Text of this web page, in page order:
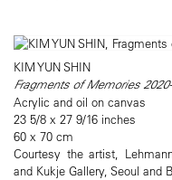
KIM YUN SHIN
Fragments of Memories
Acrylic and oil on canvas
23 5/8 x 27 9/16 inches
60 x 70 cm
Courtesy the artist,
and Kukje Gallery, Seoul and